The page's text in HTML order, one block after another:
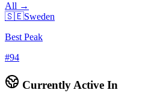
All →
🇸🇪Sweden
Best Peak
#94
Currently Active In